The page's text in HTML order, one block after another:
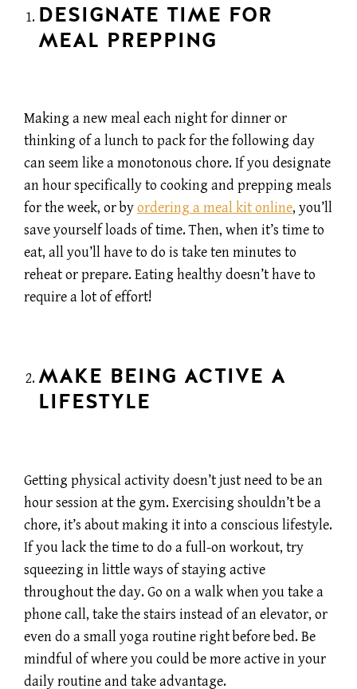
DESIGNATE TIME FOR
MEAL PREPPING
Making a new meal each night for dinner or
thinking of a lunch to pack for the following day
can seem like a monotonous chore. If you designate
an hour specifically to cooking and prepping meals
for the week, or byordering a meal kit online, you’ll
save yourself loads of time. Then, when it’s time to
eat, all you’ll have to do is take ten minutes to
reheat or prepare. Eating healthy doesn’t have to
require a lot of effort!
MAKE BEING ACTIVE A
LIFESTYLE
Getting physical activity doesn’t just need to be an
hour session at the gym. Exercising shouldn’t be a
chore, it’s about making it into a conscious lifestyle.
If you lack the time to do a full-on workout, try
squeezing in little ways of staying active
throughout the day. Go on a walk when you take a
phone call, take the stairs instead of an elevator, or
even do a small yoga routine right before bed. Be
mindful of where you could be more active in your
daily routine and take advantage.